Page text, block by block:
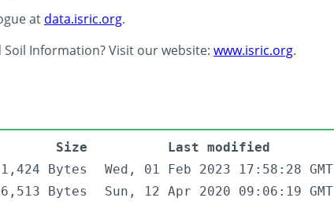
at data.isric.org.
Information? Visit our website: www.isric.org.
Size
Last modified
1,424 Bytes
Wed, 01 Feb 2023 17:58:28 GMT
Bytes
Sun, 12 Apr 2020 09:06:19 GMT